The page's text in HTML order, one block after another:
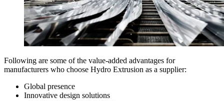
Following are some of the value-added advantages for
manufacturers who choose Hydro Extrusion as a supplier:
Global presence
Innovative design solutions